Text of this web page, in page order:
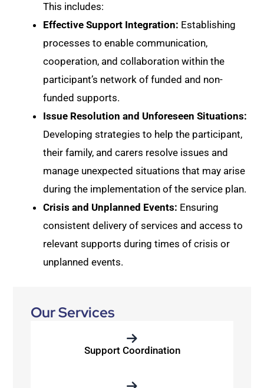
This includes:
Effective Support Integration: Establishing
processes to enable communication,
cooperation, and collaboration within the
participant’s network of funded and non-
funded supports.
Issue Resolution and Unforeseen Situations:
Developing strategies to help the participant,
their family, and carers resolve issues and
manage unexpected situations that may arise
during the implementation of the service plan.
Crisis and Unplanned Events: Ensuring
consistent delivery of services and access to
relevant supports during times of crisis or
unplanned events.
Our Services
Support Coordination